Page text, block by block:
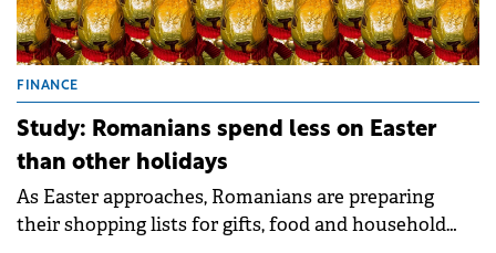
FINANCE
Study: Romanians spend less on Easter
than other holidays
As Easter approaches, Romanians are preparing
their shopping lists for gifts, food and household